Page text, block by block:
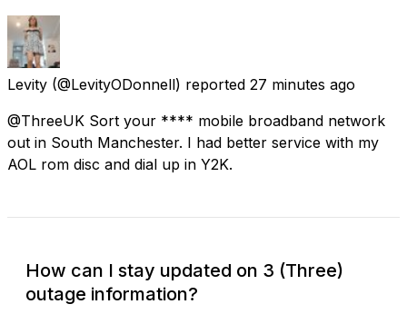
Levity (@LevityODonnell) reported 27 minutes ago
@ThreeUK Sort your **** mobile broadband network
out in South Manchester. I had better service with my
AOL rom disc and dial up in Y2K.
How can I stay updated on 3 (Three)
outage information?